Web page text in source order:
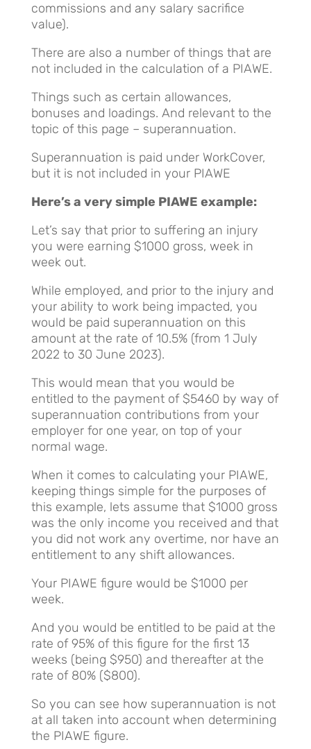
commissions and any salary sacrifice
value).
There are also a number of things that are
not included in the calculation of a PIAWE.
Things such as certain allowances,
bonuses and loadings. And relevant to the
topic of this page – superannuation.
Superannuation is paid under WorkCover,
but it is not included in your PIAWE
Here’s a very simple PIAWE example:
Let’s say that prior to suffering an injury
you were earning $1000 gross, week in
week out.
While employed, and prior to the injury and
your ability to work being impacted, you
would be paid superannuation on this
amount at the rate of 10.5% (from 1 July
2022 to 30 June 2023).
This would mean that you would be
entitled to the payment of $5460 by way of
superannuation contributions from your
employer for one year, on top of your
normal wage.
When it comes to calculating your PIAWE,
keeping things simple for the purposes of
this example, lets assume that $1000 gross
was the only income you received and that
you did not work any overtime, nor have an
entitlement to any shift allowances.
Your PIAWE figure would be $1000 per
week.
And you would be entitled to be paid at the
rate of 95% of this figure for the first 13
weeks (being $950) and thereafter at the
rate of 80% ($800).
So you can see how superannuation is not
at all taken into account when determining
the PIAWE figure.